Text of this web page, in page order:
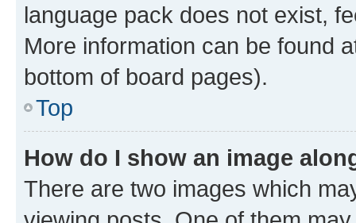
language pack does not exist,
More information can be found
bottom of board pages).
Top
How do I show an image
There are two images which